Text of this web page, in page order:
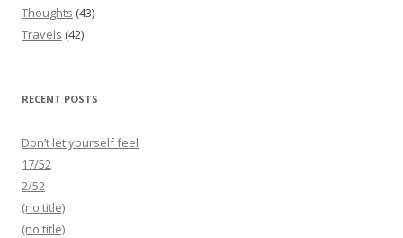
Thoughts (43)
Travels (42)
RECENT POSTS
Don’t let yourself feel
17/52
2/52
(no title)
(no title)